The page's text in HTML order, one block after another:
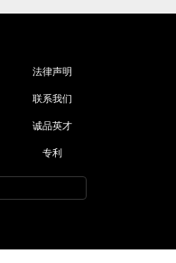
法律声明
联系我们
诚品英才
专利